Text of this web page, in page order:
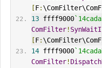
[F:
13 ffff9000
ComFilter!
[F:
14 ffff9000
ComFilter!